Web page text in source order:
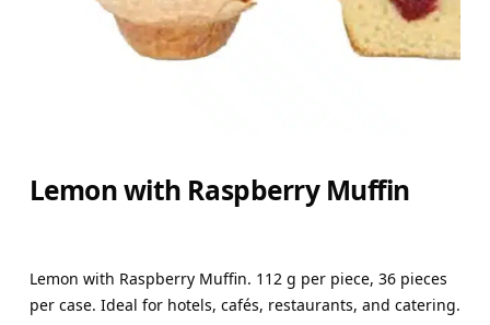
Lemon with Raspberry Muffin
Lemon with Raspberry Muffin. 112 g per piece, 36 pieces
per case. Ideal for hotels, cafés, restaurants, and catering.